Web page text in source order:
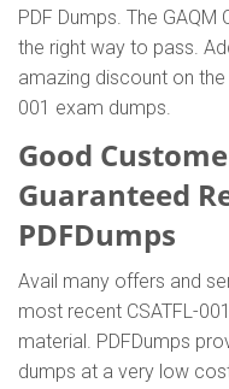
PDF Dumps. The
the right way to pass.
amazing discount on the
001 exam dumps.
Good
Guaranteed
PDFDumps
Avail many offers and
most recent CSATFL-
material. PDFDumps
dumps at a very low